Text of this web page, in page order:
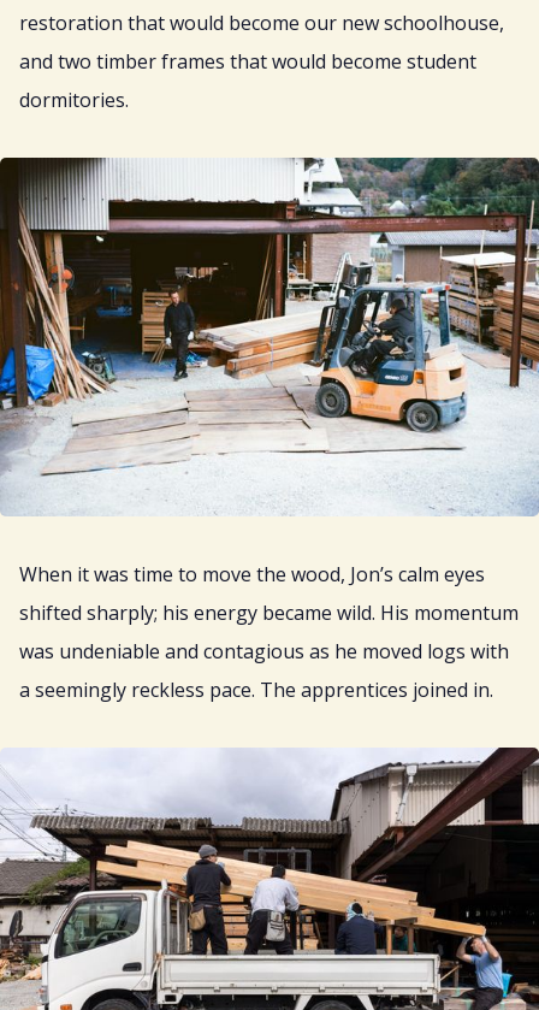
restoration that would become our new schoolhouse,
and two timber frames that would become student
dormitories.
When it was time to move the wood, Jon’s calm eyes
shifted sharply; his energy became wild. His momentum
was undeniable and contagious as he moved logs with
a seemingly reckless pace. The apprentices joined in.